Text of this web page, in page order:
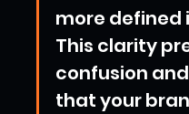
more defined
This clarity
confusion
that your